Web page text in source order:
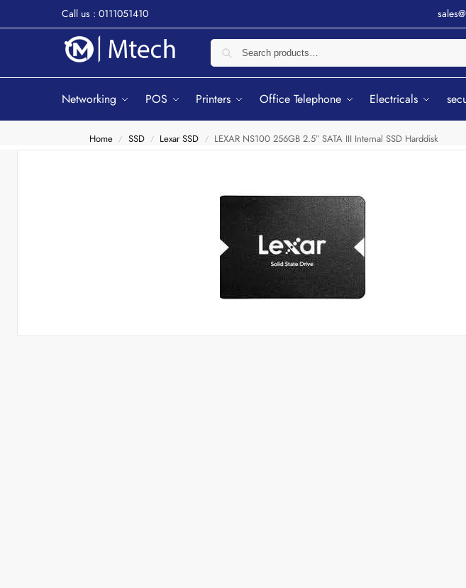
Call us : 0111051410
Networking POS Printers Office Telephone Electricals
Home / SSD / Lexar SSD / LEXAR NS100 256GB 2.5″ SATA III Internal SSD Harddisk